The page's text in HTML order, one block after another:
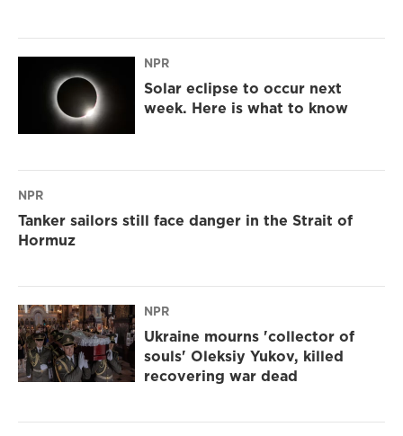
NPR
Solar eclipse to occur next
week. Here is what to know
NPR
Tanker sailors still face danger in the Strait of
Hormuz
NPR
Ukraine mourns 'collector of
souls' Oleksiy Yukov, killed
recovering war dead